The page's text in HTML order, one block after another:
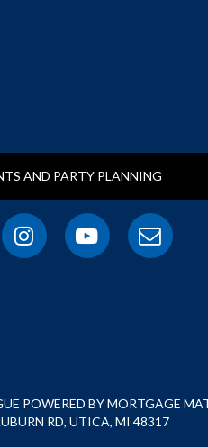
AND PARTY PLANNING
POWERED BY MORTGAGE
RD, UTICA, MI 48317